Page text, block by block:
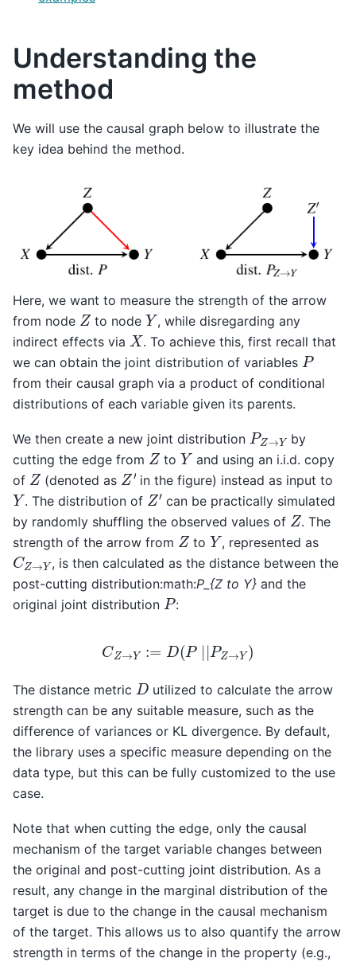
Understanding the
method
We will use the causal graph below to illustrate the
key idea behind the method.
Here, we want to measure the strength of the arrow
from node Z to nodeY, while disregarding any
indirect effects via X. To achieve this, first recall that
we can obtain the joint distribution of variables P
from their causal graph via a product of conditional
distributions of each variable given its parents.
We then create a new joint distribution PZ Yby
cutting the edge from Z to Y and using an i.i.d. copy
of Z (denoted as Z′ in the figure) instead as input to
Y. The distribution of Z′ can be practically simulated
by randomly shuffling the observed values of Z. The
strength of the arrow from Z to Y, represented as
CZ →Y, is then calculated as the distance between the
post-cutting distribution:math:P_{Z to Y} and the
original joint distribution P:
C Y D(P|| P Z→ )
The distance metric D utilized to calculate the arrow
strength can be any suitable measure, such as the
difference of variances or KL divergence. By default,
the library uses a specific measure depending on the
data type, but this can be fully customized to the use
case.
Note that when cutting the edge, only the causal
mechanism of the target variable changes between
the original and post-cutting joint distribution. As a
result, any change in the marginal distribution of the
target is due to the change in the causal mechanism
of the target. This allows us to also quantify the arrow
strength in terms of the change in the property (e.g.,